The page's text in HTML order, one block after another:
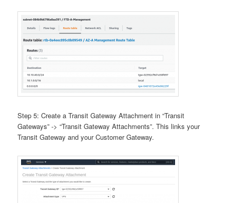
Step 5: Create a Transit Gateway Attachment in “Transit
Gateways” -> “Transit Gateway Attachments”. This links your
Transit Gateway and your Customer Gateway.